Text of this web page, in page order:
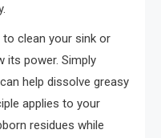
to clean your sink or
its power. Simply
help dissolve greasy
applies to your
residues while